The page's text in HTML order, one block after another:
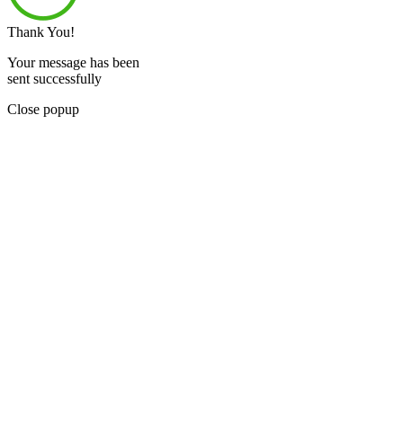
Thank You!
Your message has been
sent successfully
Close popup